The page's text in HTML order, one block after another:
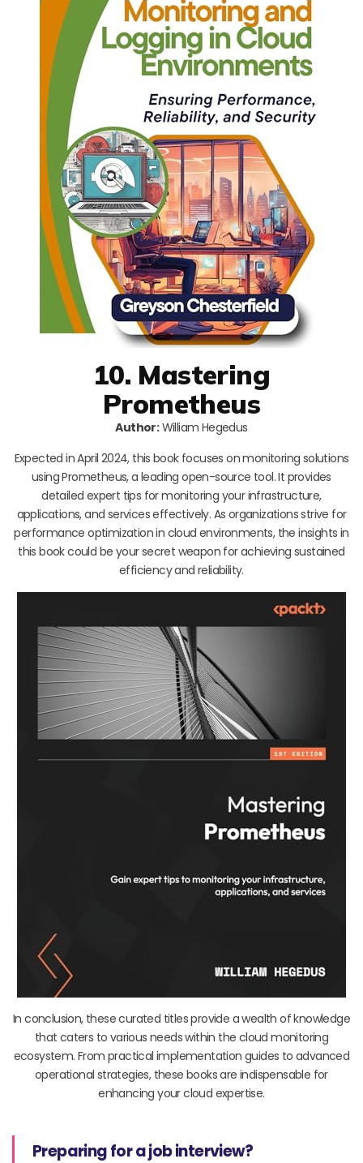
10. Mastering
Prometheus
Author:William Hegedus
Expected in April 2024, this book focuses on monitoring solutions
using Prometheus, a leading open-source tool. It provides
detailed expert tips for monitoring your infrastructure,
applications, and services effectively. As organizations strive for
performance optimization in cloud environments, the insights in
this book could be your secret weapon for achieving sustained
efficiency and reliability.
In conclusion, these curated titles provide a wealth of knowledge
that caters to various needs within the cloud monitoring
ecosystem. From practical implementation guides to advanced
operational strategies, these books are indispensable for
enhancing your cloud expertise.
Preparing for a job interview?